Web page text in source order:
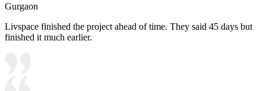
Gurgaon
Livspace finished the project ahead of time. They said 45 days but
finished it much earlier.